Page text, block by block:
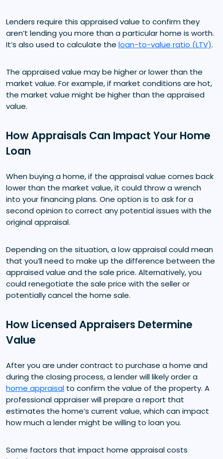
Lenders require this appraised value to confirm they
aren’t lending you more than a particular home is worth.
It’s also used to calculate the loan-to-value ratio (LTV).
The appraised value may be higher or lower than the
market value. For example, if market conditions are hot,
the market value might be higher than the appraised
value.
How Appraisals Can Impact Your Home
Loan
When buying a home, if the appraisal value comes back
lower than the market value, it could throw a wrench
into your financing plans. One option is to ask for a
second opinion to correct any potential issues with the
original appraisal.
Depending on the situation, a low appraisal could mean
that you’ll need to make up the difference between the
appraised value and the sale price. Alternatively, you
could renegotiate the sale price with the seller or
potentially cancel the home sale.
How Licensed Appraisers Determine
Value
After you are under contract to purchase a home and
during the closing process, a lender will likely order a
home appraisal to confirm the value of the property. A
professional appraiser will prepare a report that
estimates the home’s current value, which can impact
how much a lender might be willing to loan you.
Some factors that impact home appraisal costs